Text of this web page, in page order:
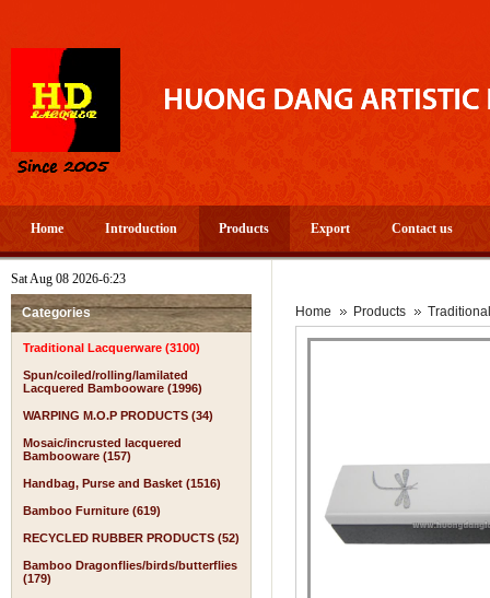
Home Introduction Products Export Contact us
Sat Aug 08 2026-6:23
Categories
Traditional Lacquerware (3100)
Spun/coiled/rolling/lamilated
Lacquered Bambooware (1996)
WARPING M.O.P PRODUCTS (34)
Mosaic/incrusted lacquered
Bambooware (157)
Handbag, Purse and Basket (1516)
Bamboo Furniture (619)
RECYCLED RUBBER PRODUCTS (52)
Bamboo Dragonflies/birds/butterflies
(179)
Home Products